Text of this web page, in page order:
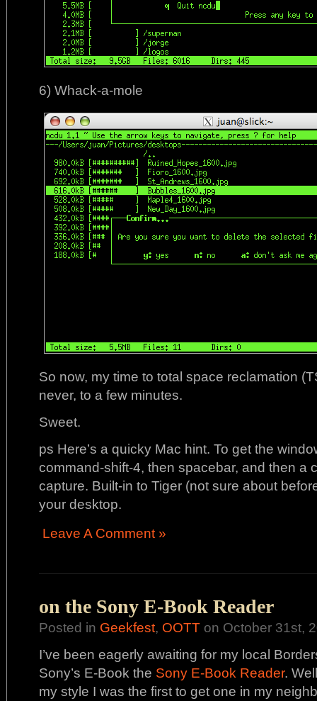
6) Whack-a-mole
So now, my time to total space reclamation
never, to a few minutes.
Sweet.
ps Here’s a quicky Mac hint. To get the
command-shift-4, then spacebar, and then a
capture. Built-in to Tiger (not sure about
your desktop.
Leave A Comment »
on the Sony E-Book Reader
Posted in Geekfest, OOTT on October 31st,
I’ve been eagerly awaiting for my local
Sony’s E-Book the Sony E-Book Reader.
my style I was the first to get one in my